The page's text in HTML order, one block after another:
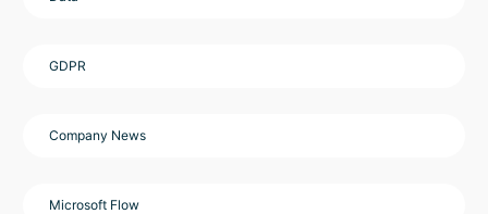
GDPR
Company News
Microsoft Flow